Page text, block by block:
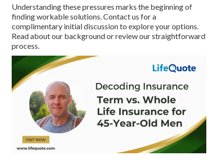
Understanding these pressures marks the beginning of
finding workable solutions. Contact us for a
complimentary initial discussion to explore your options.
Read about our background or review our straightforward
process.